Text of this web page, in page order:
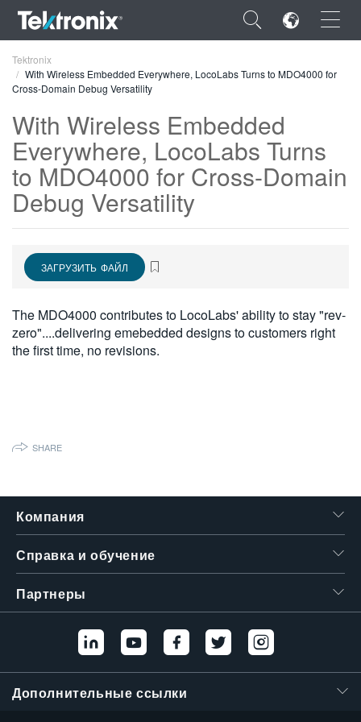
×
ENGLISH
FRANÇAIS
DEUTSCH
VIỆT NAM
简体中文
日本語
한국어
Tektronix
With Wireless Embedded Everywhere, LocoLabs Turns to MDO4000 for
Cross-Domain Debug Versatility
With Wireless Embedded
Everywhere, LocoLabs Turns
to MDO4000 for Cross-Domain
Debug Versatility
ЗАГРУЗИТЬ ФАЙЛ
The MDO4000 contributes to LocoLabs' ability to stay "rev-
zero"....delivering emebedded designs to customers right
the first time, no revisions.
SHARE
Компания
Справка и обучение
Партнеры
Дополнительные ссылки